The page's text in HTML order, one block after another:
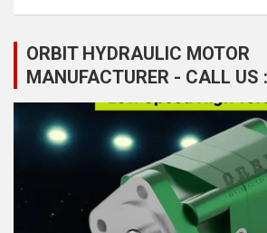
ORBIT HYDRAULIC MOTOR
MANUFACTURER - CALL